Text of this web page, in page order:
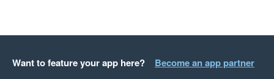
Want to feature your app here? Become an app partner